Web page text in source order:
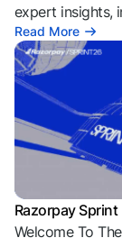
expert insights,
Read More
Razorpay Sprint
Welcome To